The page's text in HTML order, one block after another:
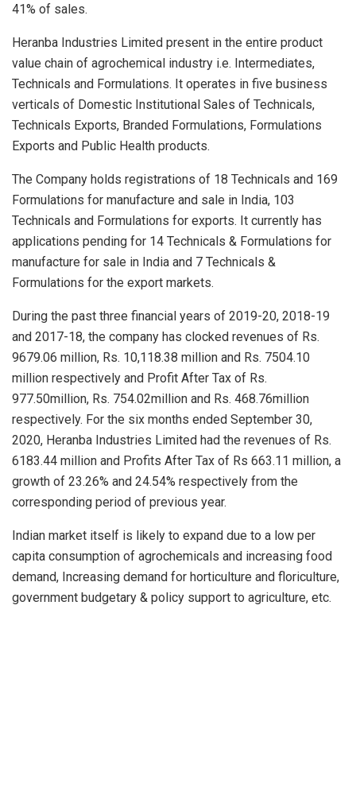
41% of sales.
Heranba Industries Limited present in the entire product
value chain of agrochemical industry i.e. Intermediates,
Technicals and Formulations. It operates in five business
verticals of Domestic Institutional Sales of Technicals,
Technicals Exports, Branded Formulations, Formulations
Exports and Public Health products.
The Company holds registrations of 18 Technicals and 169
Formulations for manufacture and sale in India, 103
Technicals and Formulations for exports. It currently has
applications pending for 14 Technicals & Formulations for
manufacture for sale in India and 7 Technicals &
Formulations for the export markets.
During the past three financial years of 2019-20, 2018-19
and 2017-18, the company has clocked revenues of Rs.
9679.06 million, Rs. 10,118.38 million and Rs. 7504.10
million respectively and Profit After Tax of Rs.
977.50million, Rs. 754.02million and Rs. 468.76million
respectively. For the six months ended September 30,
2020, Heranba Industries Limited had the revenues of Rs.
6183.44 million and Profits After Tax of Rs 663.11 million, a
growth of 23.26% and 24.54% respectively from the
corresponding period of previous year.
Indian market itself is likely to expand due to a low per
capita consumption of agrochemicals and increasing food
demand, Increasing demand for horticulture and floriculture,
government budgetary & policy support to agriculture, etc.